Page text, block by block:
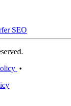
SEO
•